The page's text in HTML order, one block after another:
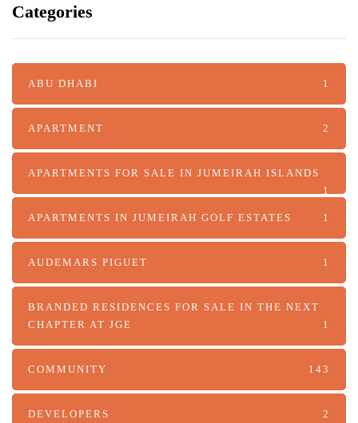
Categories
ABU DHABI 1
APARTMENT 2
APARTMENTS FOR SALE IN JUMEIRAH ISLANDS
1
APARTMENTS IN JUMEIRAH GOLF ESTATES 1
AUDEMARS PIGUET 1
BRANDED RESIDENCES FOR SALE IN THE NEXT
CHAPTER AT JGE
1
COMMUNITY 143
DEVELOPERS 2